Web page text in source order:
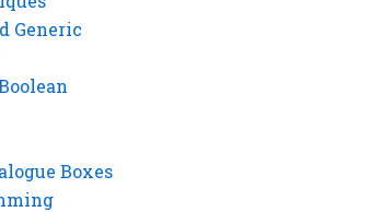
Generic
Boxes